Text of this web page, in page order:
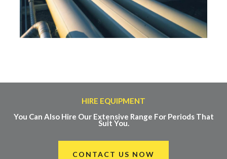
HIRE EQUIPMENT
You Can Also Hire Our Extensive Range For Periods That
Suit You.
CONTACT US NOW